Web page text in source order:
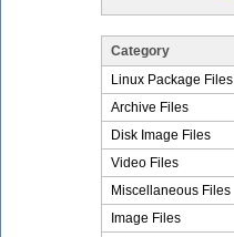
Category
Linux Package Files
Archive Files
Disk Image Files
Video Files
Miscellaneous Files
Image Files